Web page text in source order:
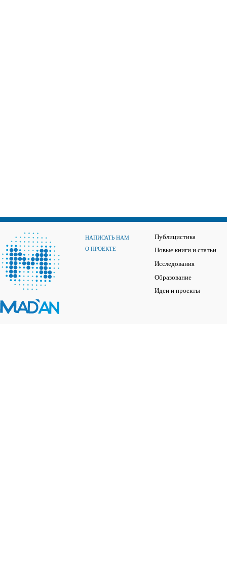
НАПИСАТЬ НАМ
О ПРОЕКТЕ
Публицистика
Новые книги и статьи
Исследования
Образование
Идеи и проекты